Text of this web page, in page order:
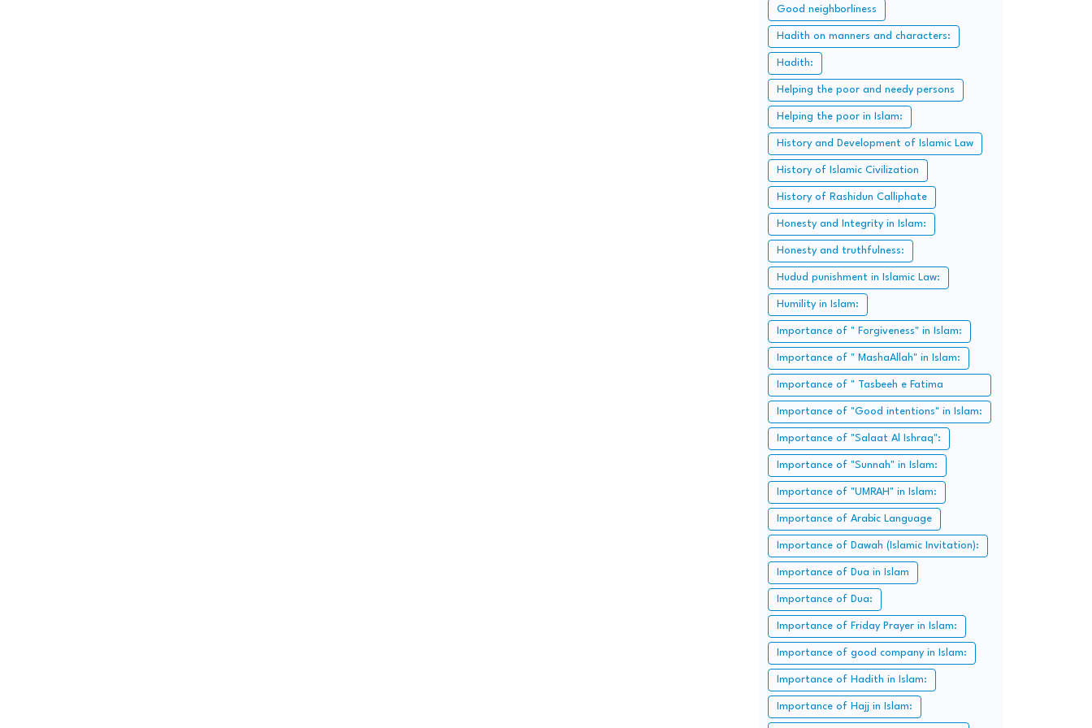
Good neighborliness
Hadith on manners and characters:
Hadith:
Helping the poor and needy persons
Helping the poor in Islam:
History and Development of Islamic Law
History of Islamic Civilization
History of Rashidun Calliphate
Honesty and Integrity in Islam:
Honesty and truthfulness:
Hudud punishment in Islamic Law:
Humility in Islam:
Importance of " Forgiveness" in Islam:
Importance of " MashaAllah" in Islam:
Importance of " Tasbeeh e Fatima
Zahra":
Importance of "Good intentions" in Islam:
Importance of "Salaat Al Ishraq":
Importance of "Sunnah" in Islam:
Importance of "UMRAH" in Islam:
Importance of Arabic Language
Importance of Dawah (Islamic Invitation):
Importance of Dua in Islam
Importance of Dua:
Importance of Friday Prayer in Islam:
Importance of good company in Islam:
Importance of Hadith in Islam:
Importance of Hajj in Islam: